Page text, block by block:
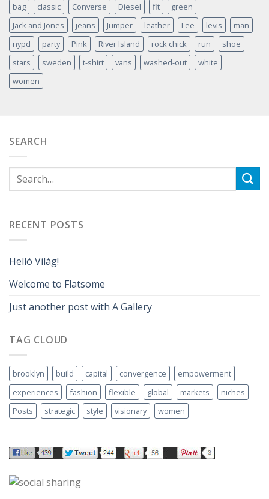
bag classic Converse Diesel fit
green
Jack and Jones
jeans Jumper leather Lee levis
man
nypd
party Pink River Island rock chick run
shoe
stars
sweden t-shirt vans washed-out
white
women
SEARCH
RECENT POSTS
Helló Világ!
Welcome to Flatsome
Just another post with A Gallery
TAG CLOUD
brooklyn build capital convergence
empowerment
experiences
fashion flexible global markets
niches
Posts
strategic style visionary women